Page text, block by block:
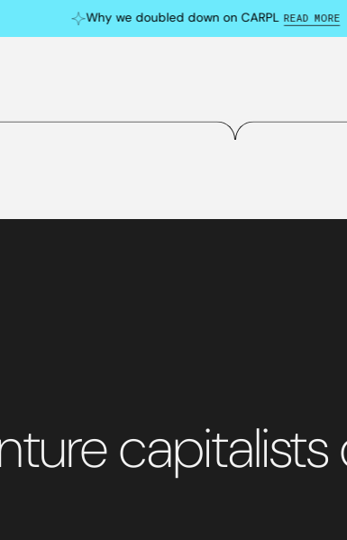
Why we doubled down on CARPL READ MORE